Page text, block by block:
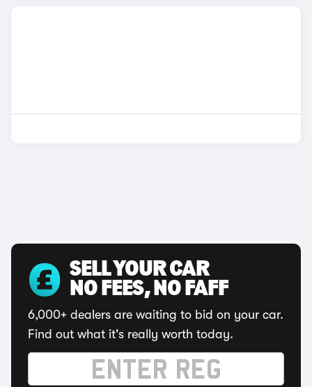
SELL YOUR CAR
NO FEES, NO FAFF
6,000+ dealers are waiting to bid on your car.
Find out what it's really worth today.